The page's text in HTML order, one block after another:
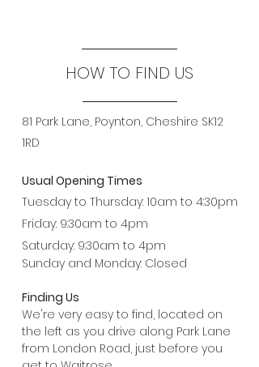
HOW TO FIND US
81 Park Lane, Poynton, Cheshire SK12
1RD
Usual Opening Times
Tuesday to Thursday: 10am to 4:30pm
Friday: 9:30am to 4pm
Saturday: 9:30am to 4pm
Sunday and Monday: Closed
Finding Us
We're very easy to find, located on
the left as you drive along Park Lane
from London Road, just before you